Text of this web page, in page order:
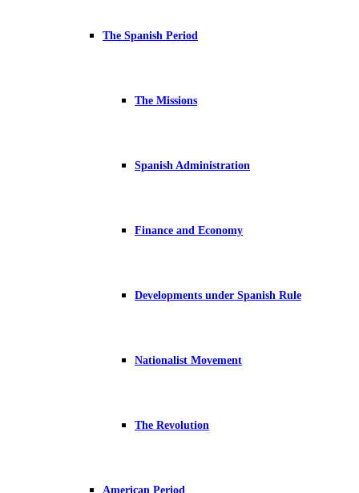
The Spanish Period
The Missions
Spanish Administration
Finance and Economy
Developments under Spanish Rule
Nationalist Movement
The Revolution
American Period